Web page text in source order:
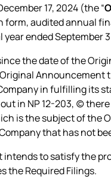
17, 2024 (the “
audited annual
ended September
the date of the
Announcement
in fulfilling its
in NP 12-203, (c)
is the subject of the
that has not
to satisfy the
the Required Filings.